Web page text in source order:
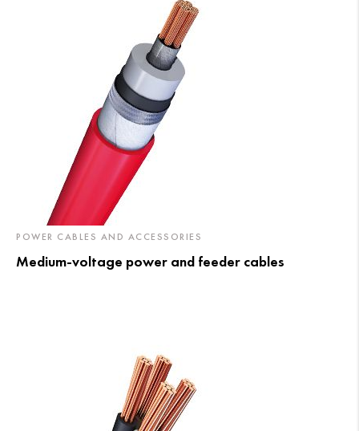
POWER CABLES AND ACCESSORIES
Medium-voltage power and feeder cables